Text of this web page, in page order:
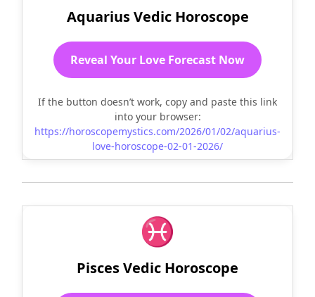
Aquarius Vedic Horoscope
Reveal Your Love Forecast Now
If the button doesn’t work, copy and paste this link
into your browser:
https://horoscopemystics.com/2026/01/02/aquarius-
love-horoscope-02-01-2026/
♓
Pisces Vedic Horoscope